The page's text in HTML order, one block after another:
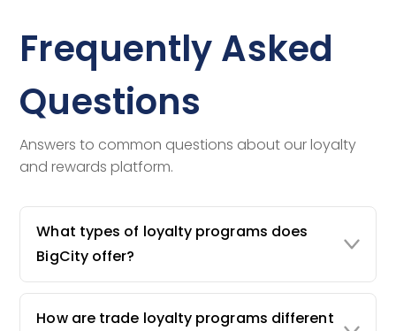
Frequently Asked
Questions
Answers to common questions about our loyalty
and rewards platform.
What types of loyalty programs does
BigCity offer?
How are trade loyalty programs different